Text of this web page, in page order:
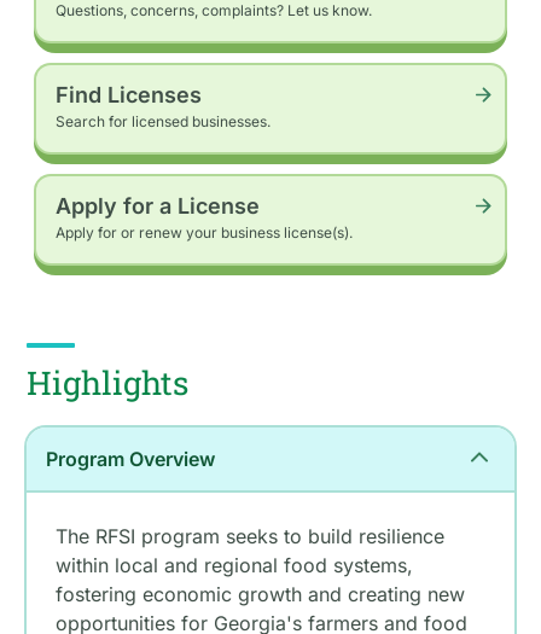
Questions, concerns, complaints? Let us know.
Find Licenses
Search for licensed businesses.
Apply for a License
Apply for or renew your business license(s).
Highlights
Program Overview
The RFSI program seeks to build resilience
within local and regional food systems,
fostering economic growth and creating new
opportunities for Georgia's farmers and food